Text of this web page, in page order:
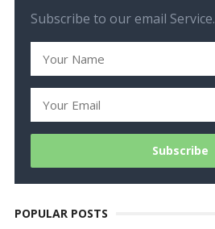
Subscribe to our email Service.
POPULAR POSTS